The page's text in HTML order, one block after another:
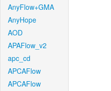
AnyFlow+GMA
AnyHope
AOD
APAFlow_v2
apc_cd
APCAFlow
APCAFlow